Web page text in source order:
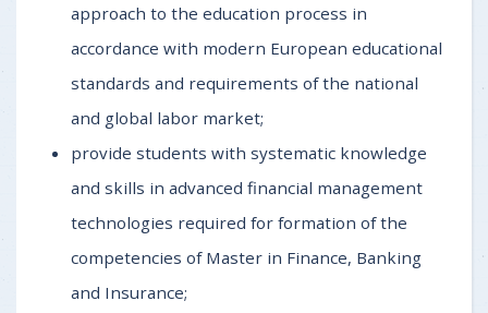
approach to the education process in
accordance with modern European educational
standards and requirements of the national
and global labor market;
provide students with systematic knowledge
and skills in advanced financial management
technologies required for formation of the
competencies of Master in Finance, Banking
and Insurance;